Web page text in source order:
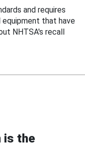
and requires
that have
NHTSA's recall
is the